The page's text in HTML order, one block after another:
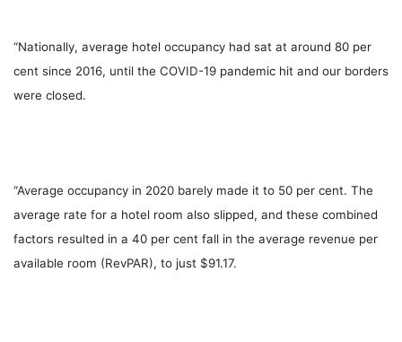
“Nationally, average hotel occupancy had sat at around 80 per
cent since 2016, until the COVID-19 pandemic hit and our borders
were closed.
“Average occupancy in 2020 barely made it to 50 per cent. The
average rate for a hotel room also slipped, and these combined
factors resulted in a 40 per cent fall in the average revenue per
available room (RevPAR), to just $91.17.